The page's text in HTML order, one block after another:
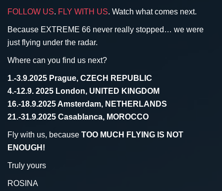
FOLLOW US. FLY WITH US. Watch what comes next.
Because EXTREME 66 never really stopped… we were
just flying under the radar.
Where can you find us next?
1.-3.9.2025 Prague, CZECH REPUBLIC
4.-12.9. 2025 London, UNITED KINGDOM
16.-18.9.2025 Amsterdam, NETHERLANDS
21.-31.9.2025 Casablanca, MOROCCO
Fly with us, because TOO MUCH FLYING IS NOT
ENOUGH!
Truly yours
ROSINA